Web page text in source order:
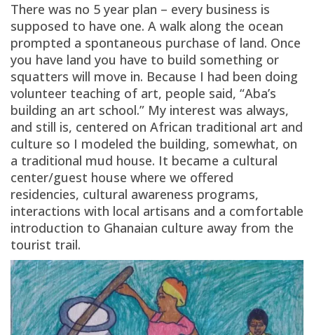
There was no 5 year plan – every business is
supposed to have one. A walk along the ocean
prompted a spontaneous purchase of land. Once
you have land you have to build something or
squatters will move in. Because I had been doing
volunteer teaching of art, people said, “Aba’s
building an art school.” My interest was always,
and still is, centered on African traditional art and
culture so I modeled the building, somewhat, on
a traditional mud house. It became a cultural
center/guest house where we offered
residencies, cultural awareness programs,
interactions with local artisans and a comfortable
introduction to Ghanaian culture away from the
tourist trail.